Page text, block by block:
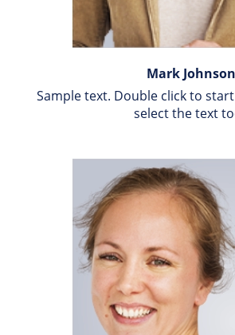
Mark Johnson
Sample text. Double click to
select the text